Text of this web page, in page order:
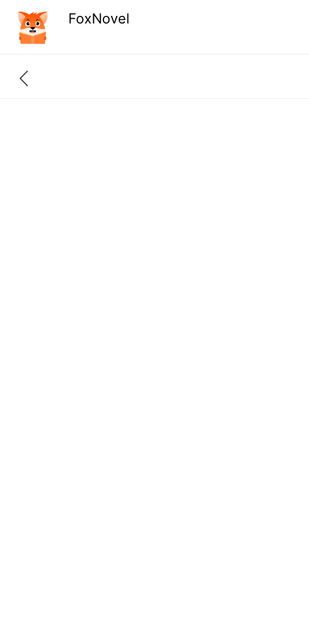
FoxNovel